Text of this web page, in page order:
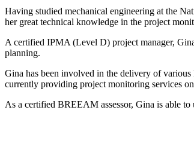
Having studied mechanical engineering at the
her great technical knowledge in the project
A certified IPMA (Level D) project manager,
planning.
Gina has been involved in the delivery of various
currently providing project monitoring services
As a certified BREEAM assessor, Gina is able to